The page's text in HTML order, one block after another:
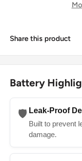
Share this product
Battery
🛡️ Leak-Proof
Built to prevent
damage.